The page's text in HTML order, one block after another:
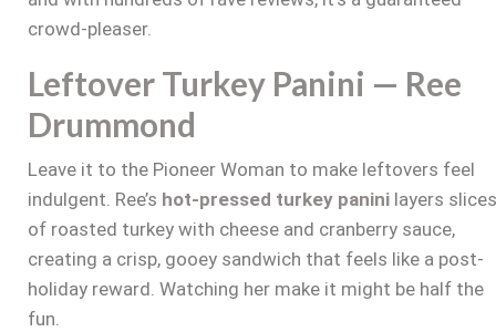
crowd-pleaser.
Leftover Turkey Panini — Ree
Drummond
Leave it to the Pioneer Woman to make leftovers feel
indulgent. Ree’s hot-pressed turkey panini layers slices
of roasted turkey with cheese and cranberry sauce,
creating a crisp, gooey sandwich that feels like a post-
holiday reward. Watching her make it might be half the
fun.